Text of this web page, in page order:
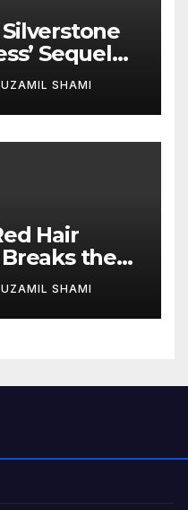
Silverstone
Sequel
Pop
SHAMI
Hair
the
SHAMI